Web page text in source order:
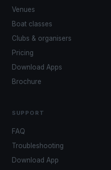
Venues
Boat classes
Clubs & organisers
Pricing
Download Apps
Brochure
SUPPORT
FAQ
Troubleshooting
Download App